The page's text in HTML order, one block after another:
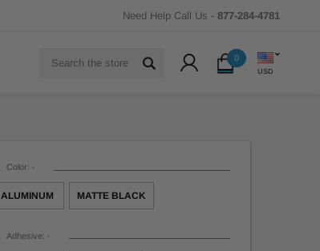
Need Help Call Us - 877-284-4781
0
USD
Color: *
ALUMINUM MATTE BLACK
Adhesive: *